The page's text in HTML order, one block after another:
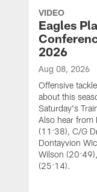
VIDEO
Eagles
2026
Aug 08, 2026
Offensive
about this
Saturday's
Also hear from
(11:38), C/G
Dontayvion
Wilson
(25:14).